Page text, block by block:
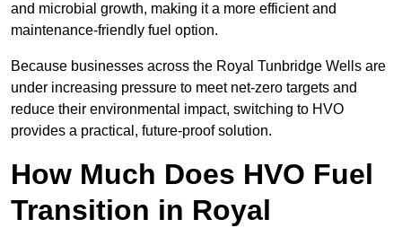
and microbial growth, making it a more efficient and
maintenance-friendly fuel option.
Because businesses across the Royal Tunbridge Wells are
under increasing pressure to meet net-zero targets and
reduce their environmental impact, switching to HVO
provides a practical, future-proof solution.
How Much Does HVO Fuel
Transition in Royal